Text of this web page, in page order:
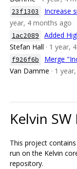
23f1303 Increase
year, 4 months ago
1ac2089 Added
Stefan Hall · 1 year,
f926f6b Merge
Van Damme · 1
Kelvin
This project
run on the Kelvin
repository.